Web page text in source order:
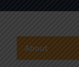
About